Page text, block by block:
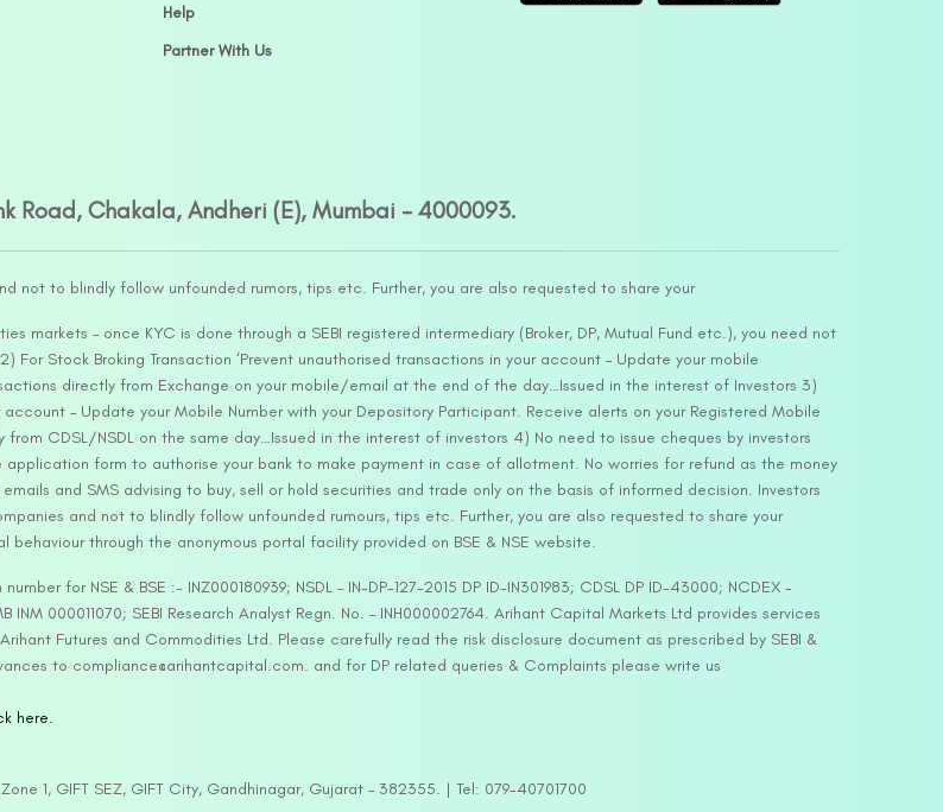
Help
Partner With Us
Road, Chakala, Andheri (E), Mumbai – 4000093.
not to blindly follow unfounded rumors, tips etc. Further, you are also requested to share your
markets – once KYC is done through a SEBI registered intermediary (Broker, DP, Mutual Fund etc.), you need not
Stock Broking Transaction ‘Prevent unauthorised transactions in your account – Update your mobile
directly from Exchange on your mobile/email at the end of the day…Issued in the interest of Investors 3)
– Update your Mobile Number with your Depository Participant. Receive alerts on your Registered Mobile
CDSL/NSDL on the same day…Issued in the interest of investors 4) No need to issue cheques by investors
form to authorise your bank to make payment in case of allotment. No worries for refund as the money
and SMS advising to buy, sell or hold securities and trade only on the basis of informed decision. Investors
and not to blindly follow unfounded rumours, tips etc. Further, you are also requested to share your
through the anonymous portal facility provided on BSE & NSE website.
for NSE & BSE :- INZ000180939; NSDL – IN-DP-127-2015 DP ID-IN301983; CDSL DP ID-43000; NCDEX –
INM 000011070; SEBI Research Analyst Regn. No. – INH000002764. Arihant Capital Markets Ltd provides services
Futures and Commodities Ltd. Please carefully read the risk disclosure document as prescribed by SEBI &
to compliance@arihantcapital.com. and for DP related queries & Complaints please write us
here.
1, GIFT SEZ, GIFT City, Gandhinagar, Gujarat – 382355. | Tel: 079-40701700